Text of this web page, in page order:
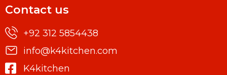
Contact us
+92 312 5854438
info@k4kitchen.com
K4kitchen